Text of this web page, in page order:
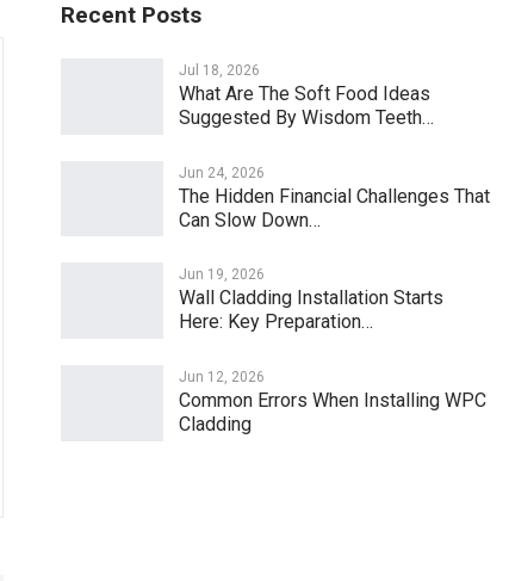
Recent Posts
Jul 18, 2026
What Are The Soft Food Ideas
Suggested By Wisdom Teeth…
Jun 24, 2026
The Hidden Financial Challenges That
Can Slow Down…
Jun 19, 2026
Wall Cladding Installation Starts
Here: Key Preparation…
Jun 12, 2026
Common Errors When Installing WPC
Cladding